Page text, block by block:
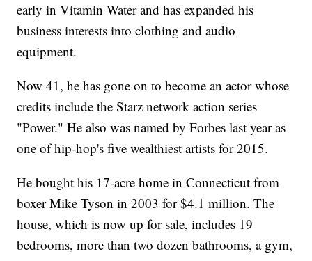
early in Vitamin Water and has expanded his
business interests into clothing and audio
equipment.
Now 41, he has gone on to become an actor whose
credits include the Starz network action series
"Power." He also was named by Forbes last year as
one of hip-hop's five wealthiest artists for 2015.
He bought his 17-acre home in Connecticut from
boxer Mike Tyson in 2003 for $4.1 million. The
house, which is now up for sale, includes 19
bedrooms, more than two dozen bathrooms, a gym,